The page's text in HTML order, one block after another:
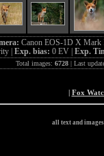
Canon EOS-1D X
| Exp. bias: 0 EV | Exp.
Total images: 6728| Last
| Fox
all text and